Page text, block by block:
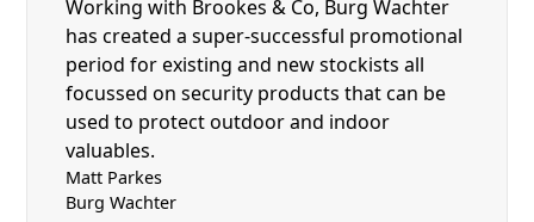
Working with Brookes & Co, Burg Wachter
has created a super-successful promotional
period for existing and new stockists all
focussed on security products that can be
used to protect outdoor and indoor
valuables.
Matt Parkes
Burg Wachter